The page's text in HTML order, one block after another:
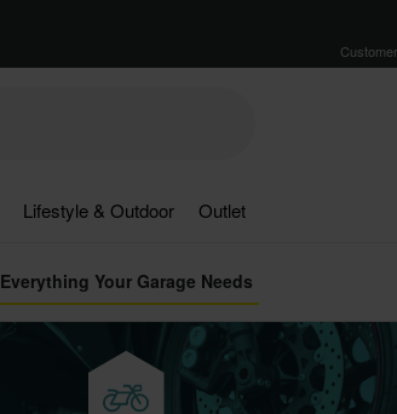
Lifestyle & Outdoor Outlet
Everything Your Garage Needs